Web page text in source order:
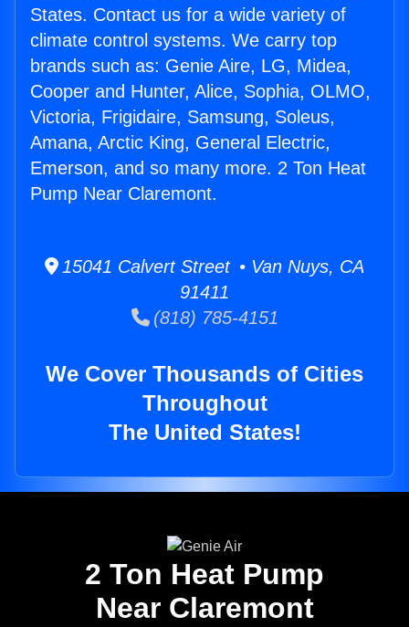
States. Contact us for a wide variety of
climate control systems. We carry top
brands such as: Genie Aire, LG, Midea,
Cooper and Hunter, Alice, Sophia, OLMO,
Victoria, Frigidaire, Samsung, Soleus,
Amana, Arctic King, General Electric,
Emerson, and so many more. 2 Ton Heat
Pump Near Claremont.
15041 Calvert Street • Van Nuys, CA
91411
(818) 785-4151
We Cover Thousands of Cities
Throughout
The United States!
2 Ton Heat Pump
Near Claremont